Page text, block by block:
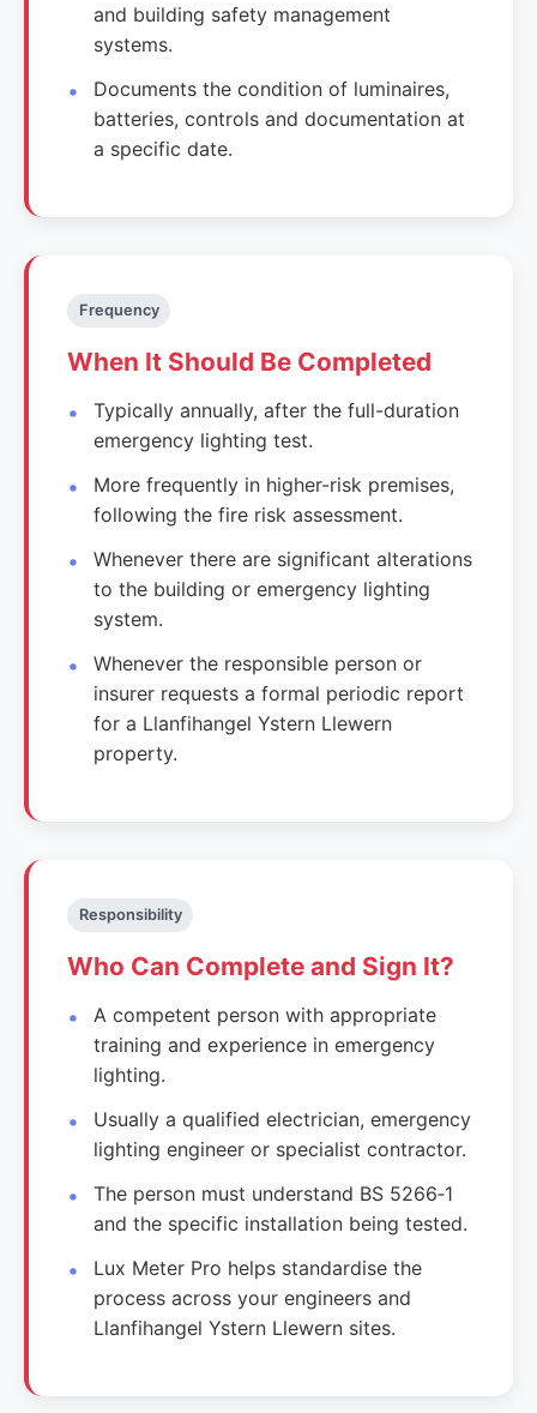
and building safety management
systems.
Documents the condition of luminaires,
batteries, controls and documentation at
a specific date.
Frequency
When It Should Be Completed
Typically annually, after the full-duration
emergency lighting test.
More frequently in higher-risk premises,
following the fire risk assessment.
Whenever there are significant alterations
to the building or emergency lighting
system.
Whenever the responsible person or
insurer requests a formal periodic report
for a Llanfihangel Ystern Llewern
property.
Responsibility
Who Can Complete and Sign It?
A competent person with appropriate
training and experience in emergency
lighting.
Usually a qualified electrician, emergency
lighting engineer or specialist contractor.
The person must understand BS 5266‑1
and the specific installation being tested.
Lux Meter Pro helps standardise the
process across your engineers and
Llanfihangel Ystern Llewern sites.